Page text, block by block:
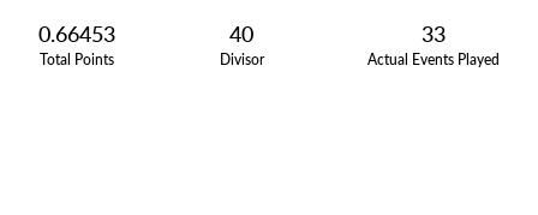
0.66453
Total Points
40
Divisor
33
Actual Events Played